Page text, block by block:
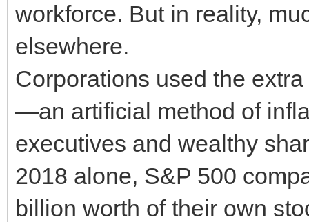
workforce. But in reality,
elsewhere.
Corporations used the
—an artificial method of
executives and wealthy
2018 alone, S&P 500
billion worth of their own